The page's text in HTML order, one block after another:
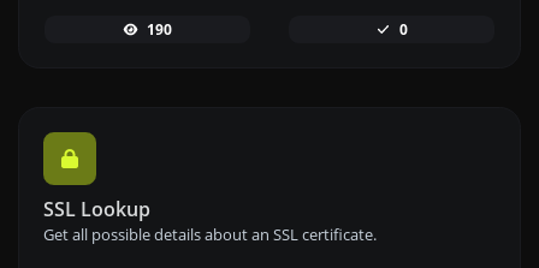
190 0
SSL Lookup
Get all possible details about an SSL certificate.